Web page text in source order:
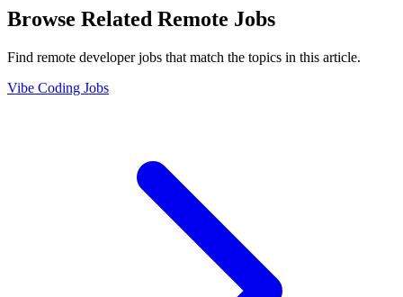
Browse Related Remote Jobs
Find remote developer jobs that match the topics in this article.
Vibe Coding Jobs